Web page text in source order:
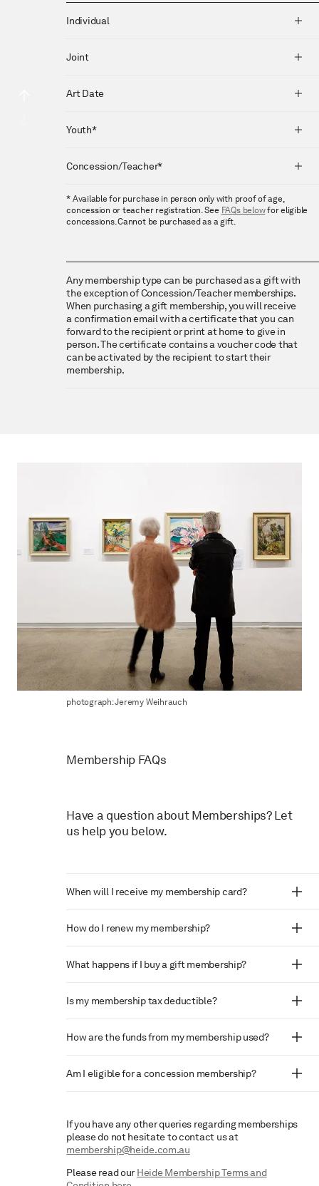
Individual
Joint
Art Date
Youth*
Concession/Teacher*
* Available for purchase in person only with proof of age,
concession or teacher registration. See FAQs belowfor eligible
concessions. Cannot be purchased as a gift.
Any membership type can be purchased as a gift with
the exception of Concession/Teacher memberships.
When purchasing a gift membership, you will receive
a confirmation email with a certificate that you can
forward to the recipient or print at home to give in
person. The certificate contains a voucher code that
can be activated by the recipient to start their
membership.
photograph: Jeremy Weihrauch
Membership FAQs
Have a question about Memberships? Let
us help you below.
When will I receive my membership card?
How do I renew my membership?
What happens if I buy a gift membership?
Is my membership tax deductible?
How are the funds from my membership used?
Am I eligible for a concession membership?
If you have any other queries regarding memberships
please do not hesitate to contact us at
membership@heide.com.au
Please read our Heide Membership Terms and